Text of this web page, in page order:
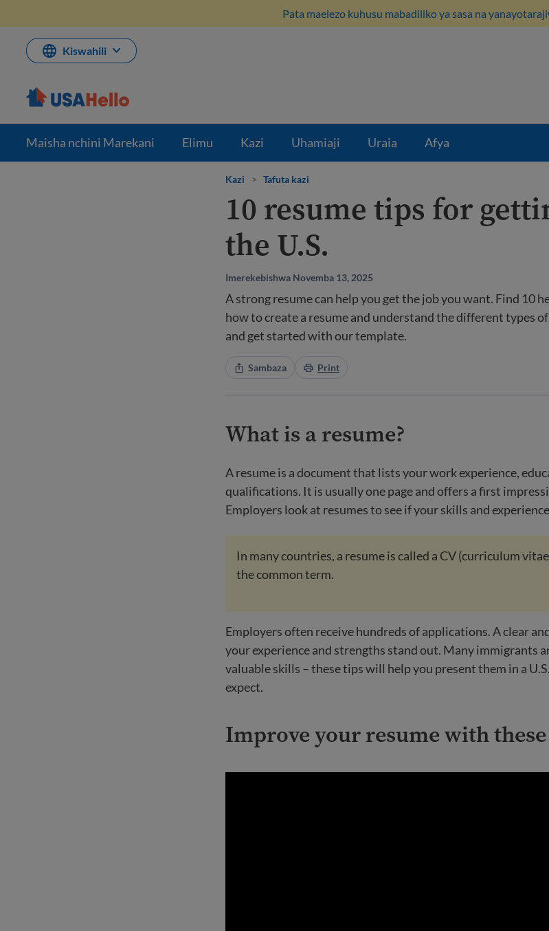
kwenye
maudhui
Pata maelezo kuhusu mabadiliko ya sasa na
Kiswahili
Maisha nchini Marekani Elimu Kazi Uhamiaji Uraia Afya
Kazi > Tafuta kazi
10 resume tips for
the U.S.
Imerekebishwa Novemba 13, 2025
A strong resume can help you get the job you want. Find 10
how to create a resume and understand the different types
and get started with our template.
Sambaza Print
What is a resume?
A resume is a document that lists your work experience,
qualifications. It is usually one page and offers a first
Employers look at resumes to see if your skills and
In many countries, a resume is called a CV (curriculum
the common term.
Employers often receive hundreds of applications. A clear
your experience and strengths stand out. Many immigrants
valuable skills – these tips will help you present them in a
expect.
Improve your resume with